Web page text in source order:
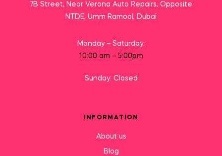
7B Street, Near Verona Auto Repairs, Opposite
NTDE, Umm Ramool, Dubai
Monday – Saturday:
10:00 am – 5:00pm
Sunday: Closed
INFORMATION
About us
Blog